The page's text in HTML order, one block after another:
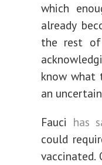
which
already
the rest of
know what
an
Fauci has
could
vaccinated.